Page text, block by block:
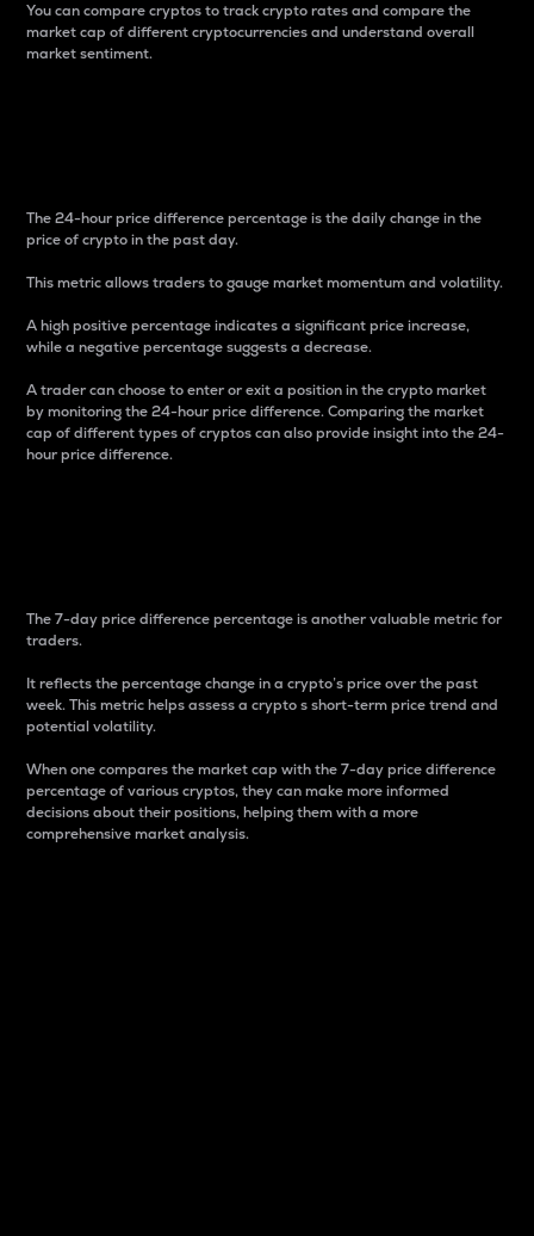
You can compare cryptos to track crypto rates and compare the
market cap of different cryptocurrencies and understand overall
market sentiment.
The 24-hour price difference percentage is the daily change in the
price of crypto in the past day.
This metric allows traders to gauge market momentum and volatility.
A high positive percentage indicates a significant price increase,
while a negative percentage suggests a decrease.
A trader can choose to enter or exit a position in the crypto market
by monitoring the 24-hour price difference. Comparing the market
cap of different types of cryptos can also provide insight into the 24-
hour price difference.
The 7-day price difference percentage is another valuable metric for
traders.
It reflects the percentage change in a crypto’s price over the past
week. This metric helps assess a crypto s short-term price trend and
potential volatility.
When one compares the market cap with the 7-day price difference
percentage of various cryptos, they can make more informed
decisions about their positions, helping them with a more
comprehensive market analysis.